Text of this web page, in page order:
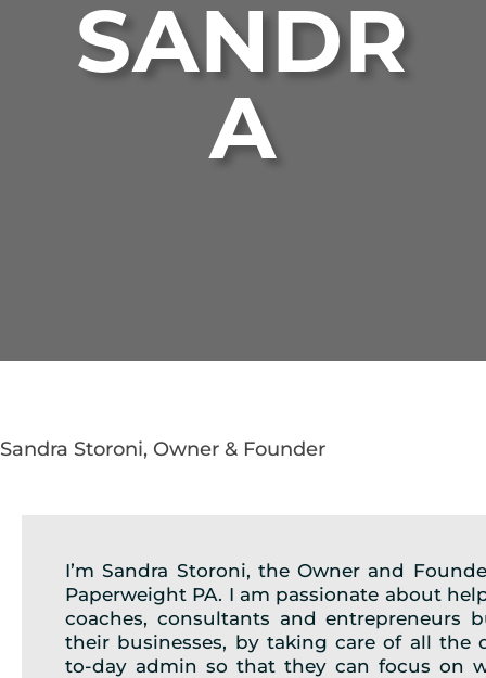
SANDR
A
Sandra Storoni, Owner & Founder
I’m Sandra Storoni, the Owner and
Paperweight PA. I am passionate about
coaches, consultants and entrepreneurs
their businesses, by taking care of all the
to-day admin so that they can focus on